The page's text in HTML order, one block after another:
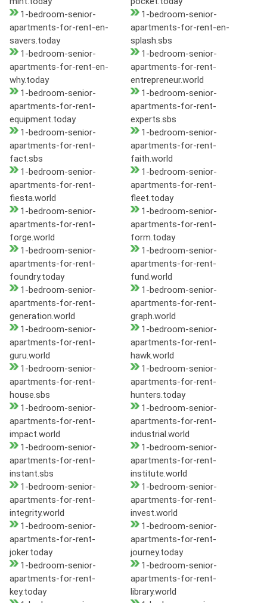
1-bedroom-senior-
apartments-for-rent-en-
savers.today
1-bedroom-senior-
apartments-for-rent-en-
splash.sbs
1-bedroom-senior-
apartments-for-rent-en-
why.today
1-bedroom-senior-
apartments-for-rent-
entrepreneur.world
1-bedroom-senior-
apartments-for-rent-
equipment.today
1-bedroom-senior-
apartments-for-rent-
experts.sbs
1-bedroom-senior-
apartments-for-rent-
fact.sbs
1-bedroom-senior-
apartments-for-rent-
faith.world
1-bedroom-senior-
apartments-for-rent-
fiesta.world
1-bedroom-senior-
apartments-for-rent-
fleet.today
1-bedroom-senior-
apartments-for-rent-
forge.world
1-bedroom-senior-
apartments-for-rent-
form.today
1-bedroom-senior-
apartments-for-rent-
foundry.today
1-bedroom-senior-
apartments-for-rent-
fund.world
1-bedroom-senior-
apartments-for-rent-
generation.world
1-bedroom-senior-
apartments-for-rent-
graph.world
1-bedroom-senior-
apartments-for-rent-
guru.world
1-bedroom-senior-
apartments-for-rent-
hawk.world
1-bedroom-senior-
apartments-for-rent-
house.sbs
1-bedroom-senior-
apartments-for-rent-
hunters.today
1-bedroom-senior-
apartments-for-rent-
impact.world
1-bedroom-senior-
apartments-for-rent-
industrial.world
1-bedroom-senior-
apartments-for-rent-
instant.sbs
1-bedroom-senior-
apartments-for-rent-
institute.world
1-bedroom-senior-
apartments-for-rent-
integrity.world
1-bedroom-senior-
apartments-for-rent-
invest.world
1-bedroom-senior-
apartments-for-rent-
joker.today
1-bedroom-senior-
apartments-for-rent-
journey.today
1-bedroom-senior-
apartments-for-rent-
key.today
1-bedroom-senior-
apartments-for-rent-
library.world